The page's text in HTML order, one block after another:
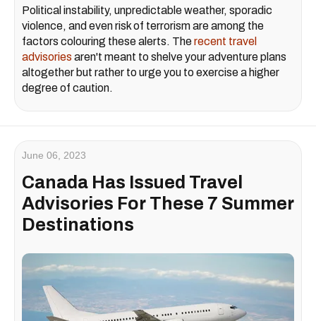
Political instability, unpredictable weather, sporadic
violence, and even risk of terrorism are among the
factors colouring these alerts. Therecent travel
advisories aren't meant to shelve your adventure plans
altogether but rather to urge you to exercise a higher
degree of caution.
June 06, 2023
Canada Has Issued Travel
Advisories For These 7 Summer
Destinations